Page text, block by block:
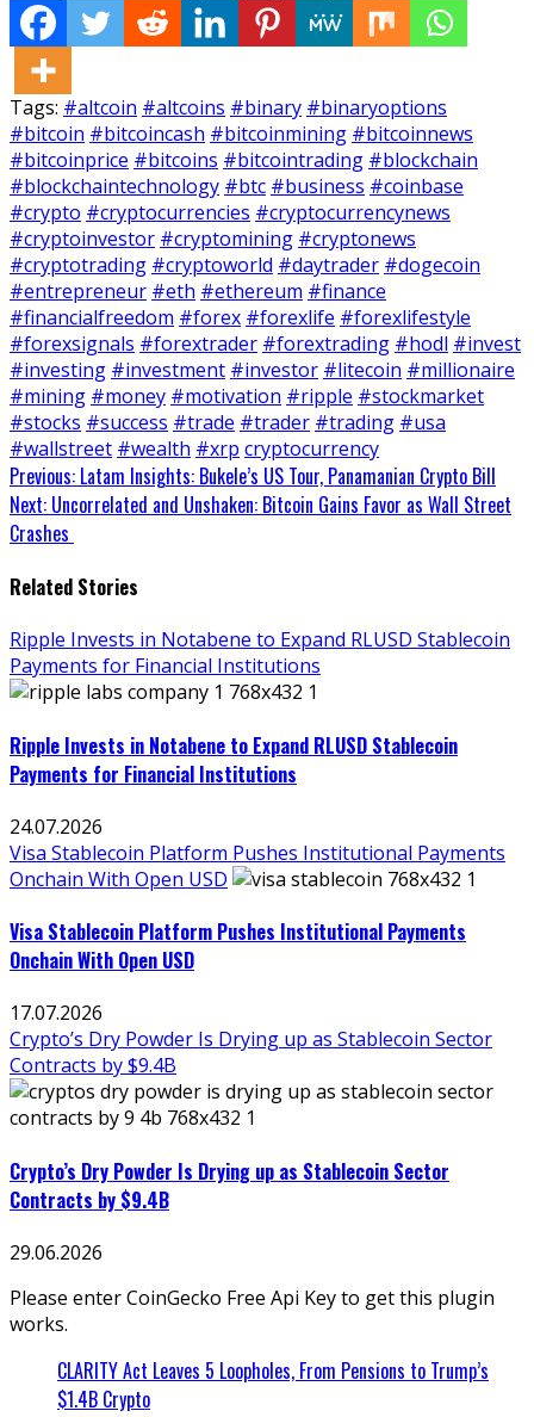
Tags: #altcoin #altcoins #binary #binaryoptions
#bitcoin #bitcoincash #bitcoinmining #bitcoinnews
#bitcoinprice #bitcoins #bitcointrading #blockchain
#blockchaintechnology #btc #business #coinbase
#crypto #cryptocurrencies #cryptocurrencynews
#cryptoinvestor #cryptomining #cryptonews
#cryptotrading #cryptoworld #daytrader #dogecoin
#entrepreneur #eth #ethereum #finance
#financialfreedom #forex #forexlife #forexlifestyle
#forexsignals #forextrader #forextrading #hodl #invest
#investing #investment #investor #litecoin #millionaire
#mining #money #motivation #ripple #stockmarket
#stocks #success #trade #trader #trading #usa
#wallstreet #wealth #xrp cryptocurrency
Continue
Reading
Previous: Latam Insights: Bukele’s US Tour, Panamanian Crypto Bill
Next: Uncorrelated and Unshaken: Bitcoin Gains Favor as Wall Street
Crashes
Related Stories
Ripple Invests in Notabene to Expand RLUSD Stablecoin
Payments for Financial Institutions
Ripple Invests in Notabene to Expand RLUSD Stablecoin
Payments for Financial Institutions
24.07.2026
Visa Stablecoin Platform Pushes Institutional Payments
Onchain With Open USD
Visa Stablecoin Platform Pushes Institutional Payments
Onchain With Open USD
17.07.2026
Crypto’s Dry Powder Is Drying up as Stablecoin Sector
Contracts by $9.4B
Crypto’s Dry Powder Is Drying up as Stablecoin Sector
Contracts by $9.4B
29.06.2026
Please enter CoinGecko Free Api Key to get this plugin
works.
CLARITY Act Leaves 5 Loopholes, From Pensions to Trump’s
$1.4B Crypto